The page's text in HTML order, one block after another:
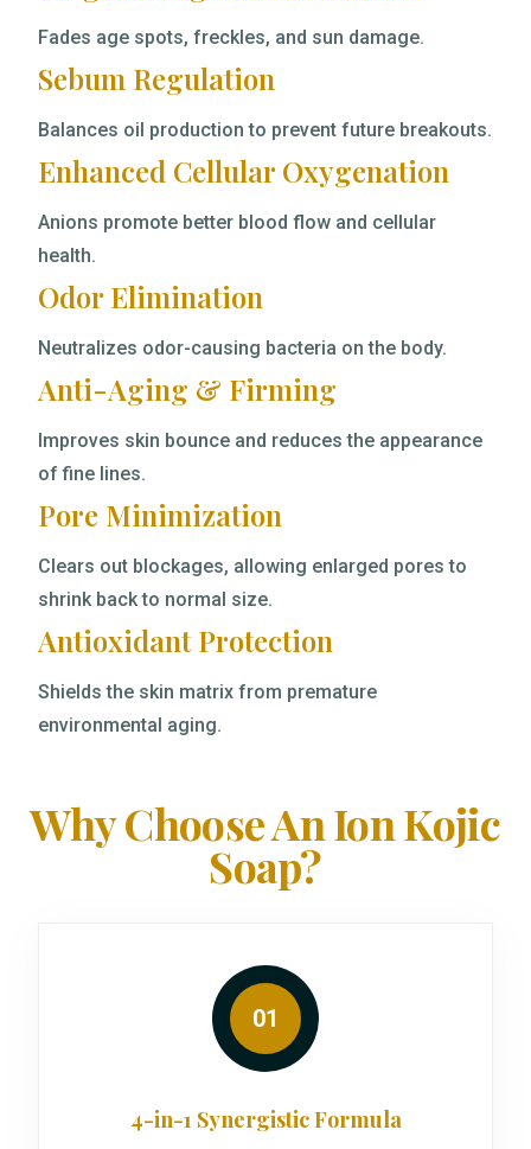
Fades age spots, freckles, and sun damage.
Sebum Regulation
Balances oil production to prevent future breakouts.
Enhanced Cellular Oxygenation
Anions promote better blood flow and cellular
health.
Odor Elimination
Neutralizes odor-causing bacteria on the body.
Anti-Aging & Firming
Improves skin bounce and reduces the appearance
of fine lines.
Pore Minimization
Clears out blockages, allowing enlarged pores to
shrink back to normal size.
Antioxidant Protection
Shields the skin matrix from premature
environmental aging.
Why Choose An Ion Kojic
Soap?
01
4-in-1 Synergistic Formula